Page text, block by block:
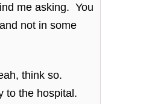
me asking. You
not in some
think so.
to the hospital.